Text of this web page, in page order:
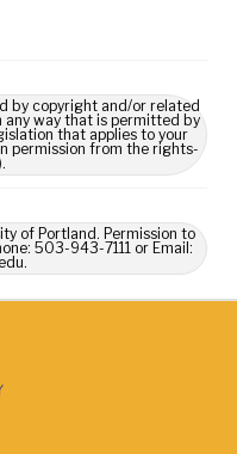
by copyright and/or related
any way that is permitted by
that applies to your
permission from the rights-
of Portland. Permission to
503-943-7111 or Email: